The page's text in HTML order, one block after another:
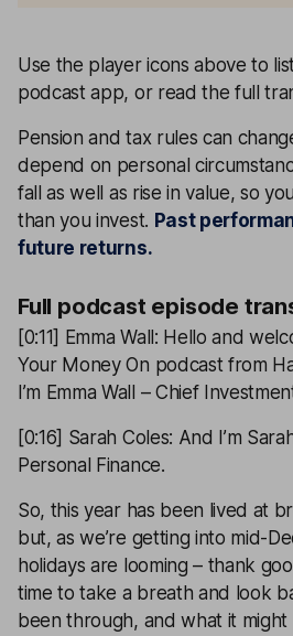
Use the player icons above to
podcast app, or read the full
Pension and tax rules can
depend on personal
fall as well as rise in value, so
than you invest. Past
future returns.
Full podcast episode
[0:11] Emma Wall: Hello and
Your Money On podcast from
I’m Emma Wall – Chief
[0:16] Sarah Coles: And I’m
Personal Finance.
So, this year has been lived at
but, as we’re getting into mid-
holidays are looming – thank
time to take a breath and look
been through, and what it